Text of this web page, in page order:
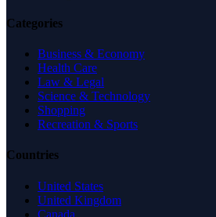
Categories
Business & Economy
Health Care
Law & Legal
Science & Technology
Shopping
Recreation & Sports
Countries
United States
United Kingdom
Canada